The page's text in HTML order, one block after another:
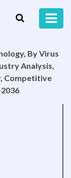
By Virus
Analysis,
Competitive